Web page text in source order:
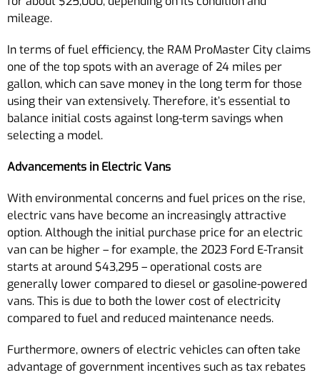
mileage.
In terms of fuel efficiency, the RAM ProMaster City claims
one of the top spots with an average of 24 miles per
gallon, which can save money in the long term for those
using their van extensively. Therefore, it’s essential to
balance initial costs against long-term savings when
selecting a model.
Advancements in Electric Vans
With environmental concerns and fuel prices on the rise,
electric vans have become an increasingly attractive
option. Although the initial purchase price for an electric
van can be higher – for example, the 2023 Ford E-Transit
starts at around $43,295 – operational costs are
generally lower compared to diesel or gasoline-powered
vans. This is due to both the lower cost of electricity
compared to fuel and reduced maintenance needs.
Furthermore, owners of electric vehicles can often take
advantage of government incentives such as tax rebates